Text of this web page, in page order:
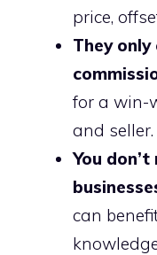
price,
They
for a win-
and seller.
You
can